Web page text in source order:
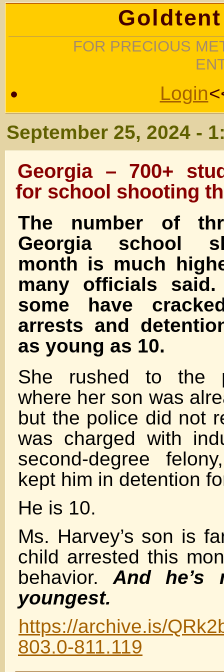
FOR PRECIOUS
Login
September 25, 2024 -
Georgia – 700+
for school shooting
The number of
Georgia school
month is much
many officials
some have
arrests and
as young as 10.
She rushed to the
where her son was
but the police did not
was charged with
second-degree
kept him in detention
He is 10.
Ms. Harvey’s son is
child arrested this
behavior.And he’s
youngest.
https://archive.is/
803.0-811.119